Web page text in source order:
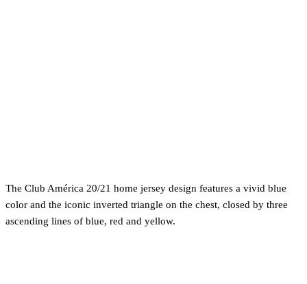
The Club América 20/21 home jersey design features a vivid blue
color and the iconic inverted triangle on the chest, closed by three
ascending lines of blue, red and yellow.